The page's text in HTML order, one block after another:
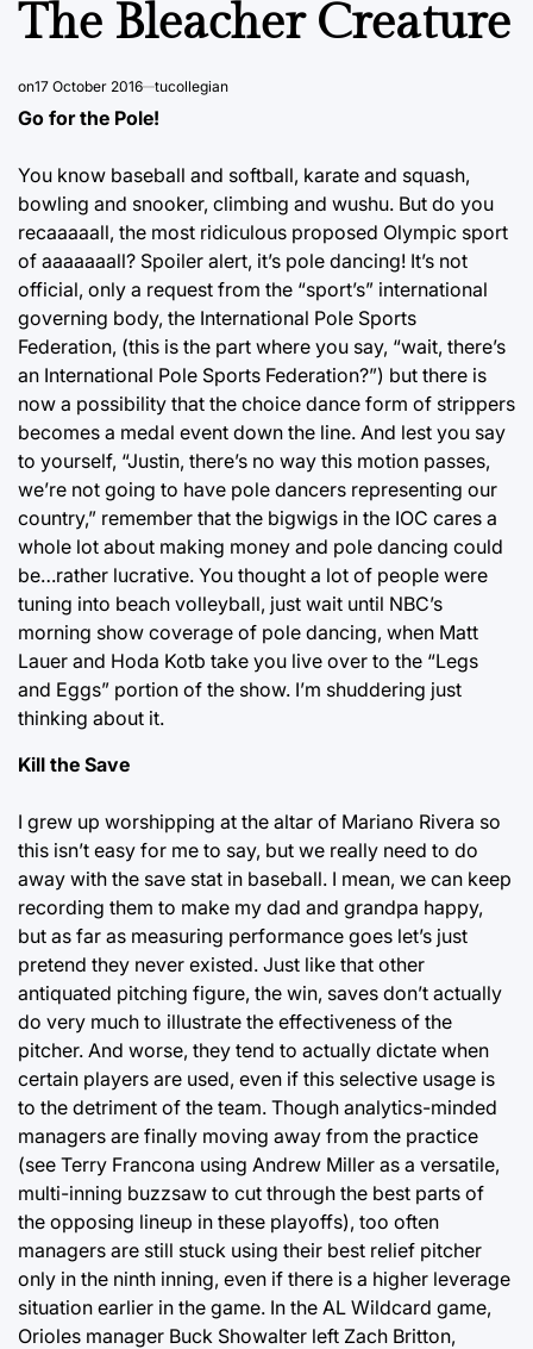
The Bleacher Creature
on17 October 2016 tucollegian
Go for the Pole!
You know baseball and softball, karate and squash,
bowling and snooker, climbing and wushu. But do you
recaaaaall, the most ridiculous proposed Olympic sport
of aaaaaaall? Spoiler alert, it’s pole dancing! It’s not
official, only a request from the “sport’s” international
governing body, the International Pole Sports
Federation, (this is the part where you say, “wait, there’s
an International Pole Sports Federation?”) but there is
now a possibility that the choice dance form of strippers
becomes a medal event down the line. And lest you say
to yourself, “Justin, there’s no way this motion passes,
we’re not going to have pole dancers representing our
country,” remember that the bigwigs in the IOC cares a
whole lot about making money and pole dancing could
be…rather lucrative. You thought a lot of people were
tuning into beach volleyball, just wait until NBC’s
morning show coverage of pole dancing, when Matt
Lauer and Hoda Kotb take you live over to the “Legs
and Eggs” portion of the show. I’m shuddering just
thinking about it.
Kill the Save
I grew up worshipping at the altar of Mariano Rivera so
this isn’t easy for me to say, but we really need to do
away with the save stat in baseball. I mean, we can keep
recording them to make my dad and grandpa happy,
but as far as measuring performance goes let’s just
pretend they never existed. Just like that other
antiquated pitching figure, the win, saves don’t actually
do very much to illustrate the effectiveness of the
pitcher. And worse, they tend to actually dictate when
certain players are used, even if this selective usage is
to the detriment of the team. Though analytics-minded
managers are finally moving away from the practice
(see Terry Francona using Andrew Miller as a versatile,
multi-inning buzzsaw to cut through the best parts of
the opposing lineup in these playoffs), too often
managers are still stuck using their best relief pitcher
only in the ninth inning, even if there is a higher leverage
situation earlier in the game. In the AL Wildcard game,
Orioles manager Buck Showalter left Zach Britton,